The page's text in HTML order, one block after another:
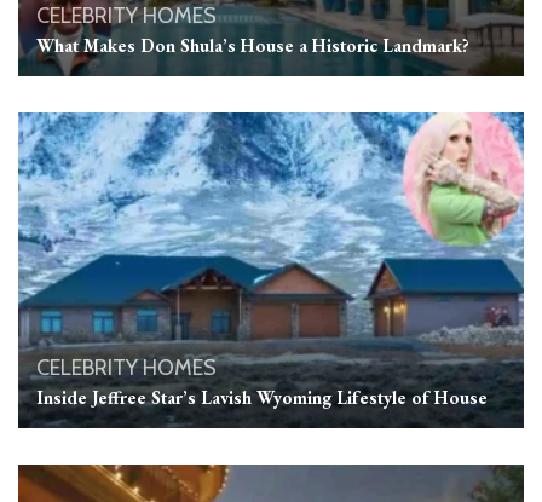
CELEBRITY HOMES
What Makes Don Shula’s House a Historic Landmark?
CELEBRITY HOMES
Inside Jeffree Star’s Lavish Wyoming Lifestyle of House